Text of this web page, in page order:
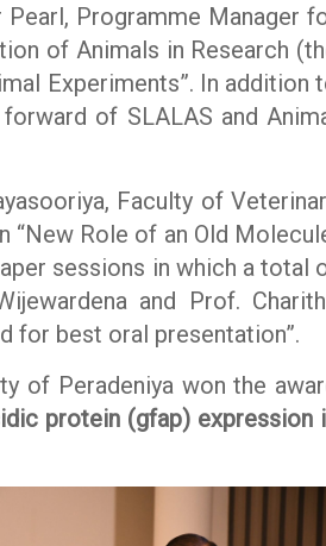
Programme Manager
of Animals in Research
Experiments”. In addition
of SLALAS and
Faculty of
“New Role of an Old
sessions in which a total
and Prof.
for best oral presentation”.
of Peradeniya won the
protein (gfap) expression